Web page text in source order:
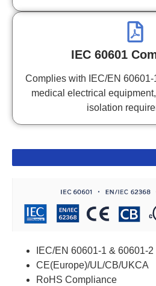
IEC 60601
Complies with IEC/EN 60601-
medical electrical
isolation
IEC/EN 60601-1 & 60601-2
CE(Europe)/UL/CB/UKCA
RoHS Compliance